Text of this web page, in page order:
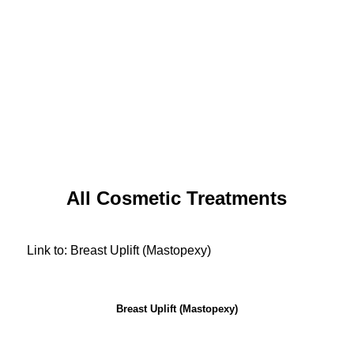
All Cosmetic Treatments
Link to: Breast Uplift (Mastopexy)
Breast Uplift (Mastopexy)